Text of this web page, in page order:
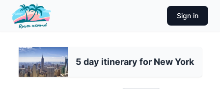
Sign in
5 day itinerary for New York